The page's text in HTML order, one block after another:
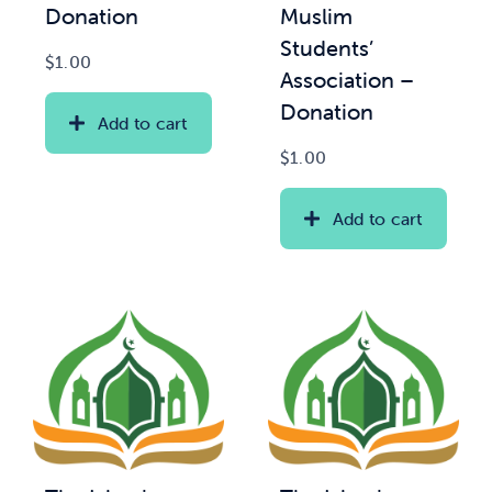
Donation
$1.00
Add to cart
Muslim
Students’
Association –
Donation
$1.00
Add to cart